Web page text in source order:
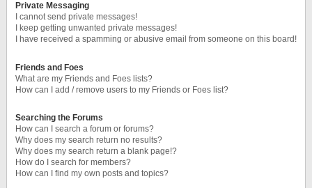
Private Messaging
I cannot send private messages!
I keep getting unwanted private messages!
I have received a spamming or abusive email from someone on this board!
Friends and Foes
What are my Friends and Foes lists?
How can I add / remove users to my Friends or Foes list?
Searching the Forums
How can I search a forum or forums?
Why does my search return no results?
Why does my search return a blank page!?
How do I search for members?
How can I find my own posts and topics?